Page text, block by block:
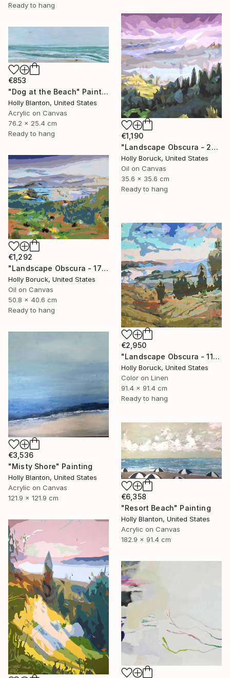
Ready to hang
€1,190
"Landscape Obscura - 26" Painting
Holly Boruck, United States
Oil on Canvas
35.6 x 35.6 cm
Ready to hang
€853
"Dog at the Beach" Painting
Holly Blanton, United States
Acrylic on Canvas
76.2 x 25.4 cm
Ready to hang
€1,292
"Landscape Obscura - 17" Painting
Holly Boruck, United States
Oil on Canvas
50.8 x 40.6 cm
Ready to hang
€2,950
"Landscape Obscura - 11" Painting
Holly Boruck, United States
Color on Linen
91.4 x 91.4 cm
Ready to hang
€3,536
"Misty Shore" Painting
Holly Blanton, United States
Acrylic on Canvas
121.9 x 121.9 cm
€6,358
"Resort Beach" Painting
Holly Blanton, United States
Acrylic on Canvas
182.9 x 91.4 cm